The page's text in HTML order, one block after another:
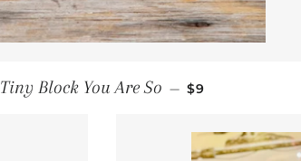
Tiny Block You Are So — REGULAR PRICE
$9